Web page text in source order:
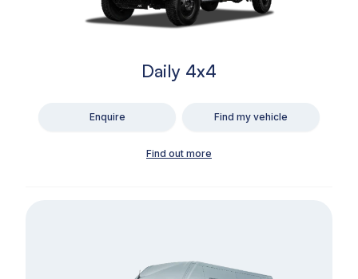
Daily 4x4
Enquire Find my vehicle
Find out more